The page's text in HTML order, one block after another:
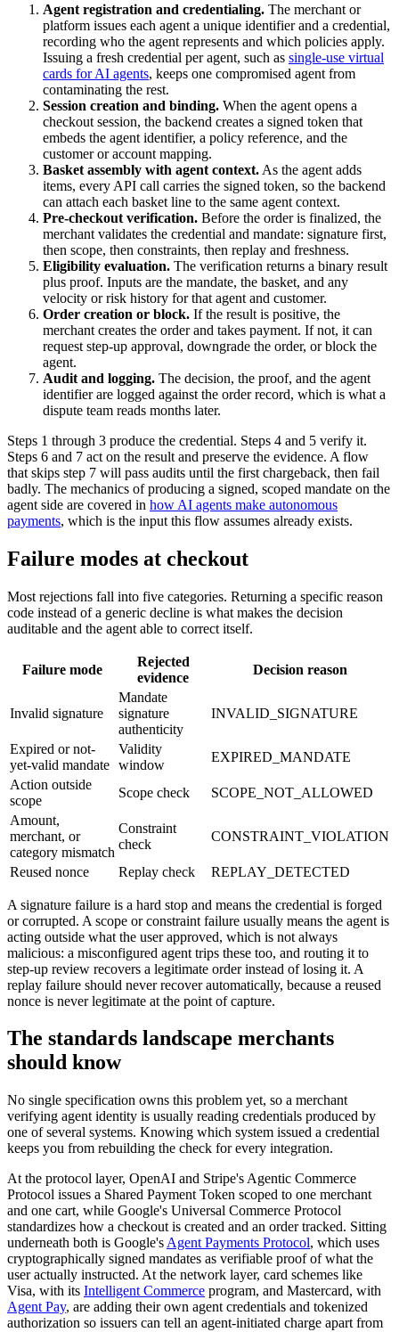
Agent registration and credentialing. The merchant or
platform issues each agent a unique identifier and a credential,
recording who the agent represents and which policies apply.
Issuing a fresh credential per agent, such as single-use virtual
cards for AI agents, keeps one compromised agent from
contaminating the rest.
Session creation and binding. When the agent opens a
checkout session, the backend creates a signed token that
embeds the agent identifier, a policy reference, and the
customer or account mapping.
Basket assembly with agent context. As the agent adds
items, every API call carries the signed token, so the backend
can attach each basket line to the same agent context.
Pre-checkout verification. Before the order is finalized, the
merchant validates the credential and mandate: signature first,
then scope, then constraints, then replay and freshness.
Eligibility evaluation. The verification returns a binary result
plus proof. Inputs are the mandate, the basket, and any
velocity or risk history for that agent and customer.
Order creation or block. If the result is positive, the
merchant creates the order and takes payment. If not, it can
request step-up approval, downgrade the order, or block the
agent.
Audit and logging. The decision, the proof, and the agent
identifier are logged against the order record, which is what a
dispute team reads months later.
Steps 1 through 3 produce the credential. Steps 4 and 5 verify it.
Steps 6 and 7 act on the result and preserve the evidence. A flow
that skips step 7 will pass audits until the first chargeback, then fail
badly. The mechanics of producing a signed, scoped mandate on the
agent side are covered in how AI agents make autonomous
payments, which is the input this flow assumes already exists.
Failure modes at checkout
Most rejections fall into five categories. Returning a specific reason
code instead of a generic decline is what makes the decision
auditable and the agent able to correct itself.
Failure mode
Rejected
evidence
Decision reason
Invalid signature
Mandate
signature
authenticity
INVALID_SIGNATURE
Expired or not-
yet-valid mandate
Validity
window
EXPIRED_MANDATE
Action outside
scope
Scope check
SCOPE_NOT_ALLOWED
Amount,
merchant, or
category mismatch
Constraint
check
CONSTRAINT_VIOLATION
Reused nonce Replay check REPLAY_DETECTED
A signature failure is a hard stop and means the credential is forged
or corrupted. A scope or constraint failure usually means the agent is
acting outside what the user approved, which is not always
malicious: a misconfigured agent trips these too, and routing it to
step-up review recovers a legitimate order instead of losing it. A
replay failure should never recover automatically, because a reused
nonce is never legitimate at the point of capture.
The standards landscape merchants
should know
No single specification owns this problem yet, so a merchant
verifying agent identity is usually reading credentials produced by
one of several systems. Knowing which system issued a credential
keeps you from rebuilding the check for every integration.
At the protocol layer, OpenAI and Stripe's Agentic Commerce
Protocol issues a Shared Payment Token scoped to one merchant
and one cart, while Google's Universal Commerce Protocol
standardizes how a checkout is created and an order tracked. Sitting
underneath both is Google's Agent Payments Protocol, which uses
cryptographically signed mandates as verifiable proof of what the
user actually instructed. At the network layer, card schemes like
Visa, with its Intelligent Commerce program, and Mastercard, with
Agent Pay, are adding their own agent credentials and tokenized
authorization so issuers can tell an agent-initiated charge apart from